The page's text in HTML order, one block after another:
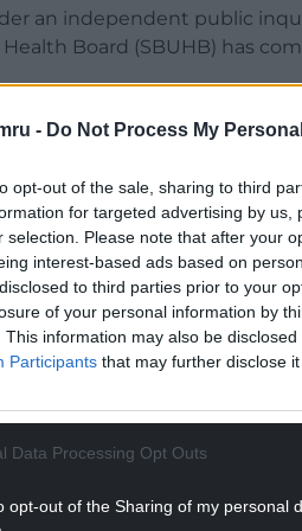
- Do Not Process My
opt-out of the sale, sharing to third
for targeted advertising by
selection. Please note that after your
interest-based ads based on
to third parties prior to your
of your personal information by
This information may also be
Participants that may further disclose
Data Processing Opt Outs
opt-out of the Sharing of my personal
an independent public
Board (SBUHB) has
suffered a catastrophic
for a parents’
READING BELOW